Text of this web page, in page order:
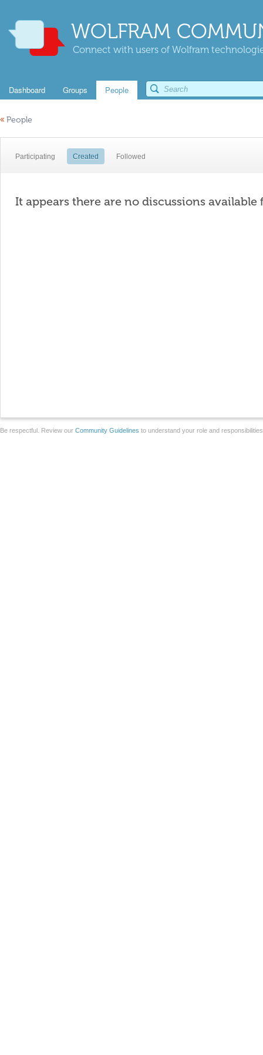
WOLFRAM
Connect with users of Wolfram
Dashboard Groups People
« People
Participating Created Followed
It appears there are no discussions available
Be respectful. Review our Community Guidelines to understand your role and